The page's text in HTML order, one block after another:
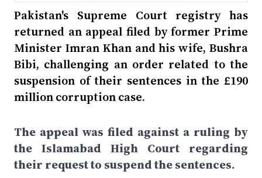
Pakistan's Supreme Court registry has
returned an appeal filed by former Prime
Minister Imran Khan and his wife, Bushra
Bibi, challenging an order related to the
suspension of their sentences in the £190
million corruption case.
The appeal was filed against a ruling by
the Islamabad High Court regarding
their request to suspend the sentences.